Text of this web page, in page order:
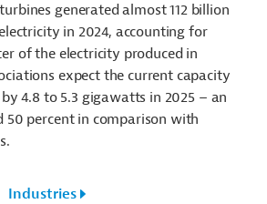
generated almost 112 billion
in 2024, accounting for
of the electricity produced in
expect the current capacity
4.8 to 5.3 gigawatts in 2025 – an
50 percent in comparison with
Industries